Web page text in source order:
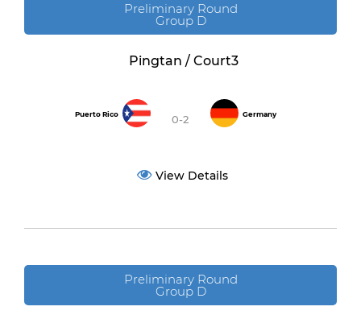
Preliminary Round
Group D
Pingtan / Court3
Puerto Rico 0-2 Germany
View Details
Preliminary Round
Group D